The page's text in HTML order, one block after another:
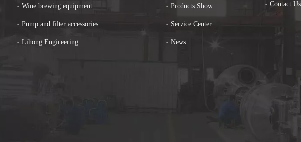
Wine brewing equipment
Pump and filter accessories
Lihong Engineering
Products Show
Service Center
News
Contact Us